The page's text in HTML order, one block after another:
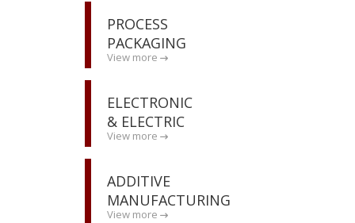
PROCESS
PACKAGING
View more
ELECTRONIC
& ELECTRIC
View more
ADDITIVE
MANUFACTURING
View more